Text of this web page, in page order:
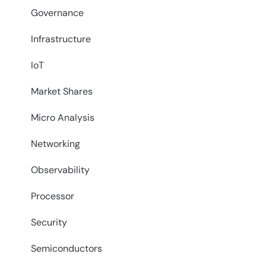
Governance
Infrastructure
IoT
Market Shares
Micro Analysis
Networking
Observability
Processor
Security
Semiconductors